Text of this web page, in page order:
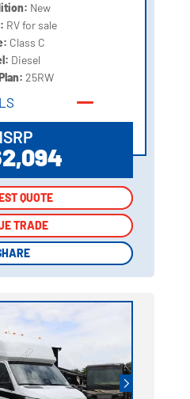
New
RV for sale
Class C
Diesel
25RW
QUOTE
TRADE
QUOTE
TRADE